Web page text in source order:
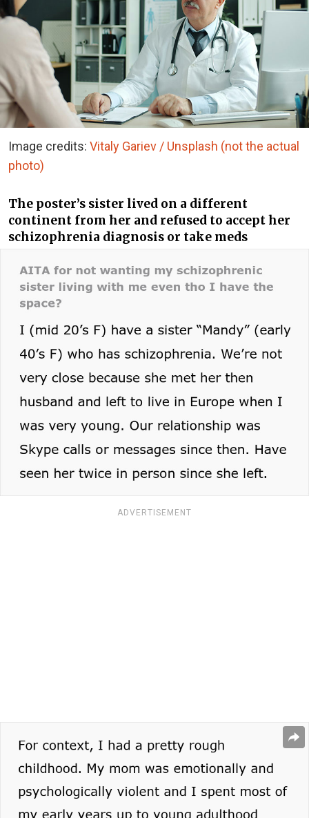
Image credits: Vitaly Gariev / Unsplash (not the actual
photo)
The poster’s sister lived on a different
continent from her and refused to accept her
schizophrenia diagnosis or take meds
ADVERTISEMENT